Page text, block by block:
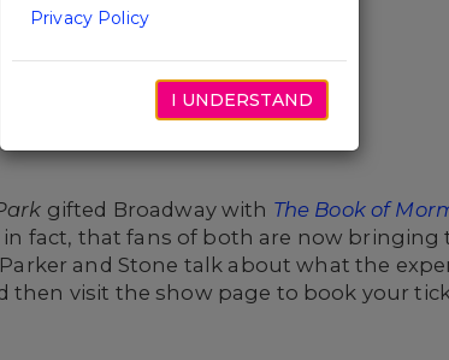
gifted Broadway with The Book of
fact, that fans of both are now bringing
and Stone talk about what the
visit the show page to book your
Privacy Policy
I UNDERSTAND